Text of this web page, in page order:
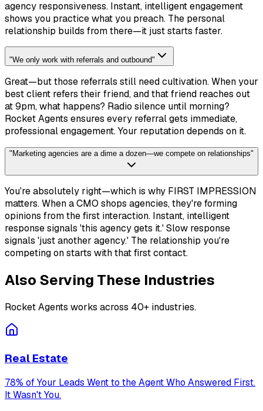
agency responsiveness. Instant, intelligent engagement
shows you practice what you preach. The personal
relationship builds from there—it just starts faster.
"We only work with referrals and outbound"
Great—but those referrals still need cultivation. When your
best client refers their friend, and that friend reaches out
at 9pm, what happens? Radio silence until morning?
Rocket Agents ensures every referral gets immediate,
professional engagement. Your reputation depends on it.
" Marketing agencies are a dime a dozen—we compete on relationships"
You're absolutely right—which is why FIRST IMPRESSION
matters. When a CMO shops agencies, they're forming
opinions from the first interaction. Instant, intelligent
response signals 'this agency gets it.' Slow response
signals 'just another agency.' The relationship you're
competing on starts with that first contact.
Also Serving These Industries
Rocket Agents works across 40+ industries.
Real Estate
78% of Your Leads Went to the Agent Who Answered First.
It Wasn't You.